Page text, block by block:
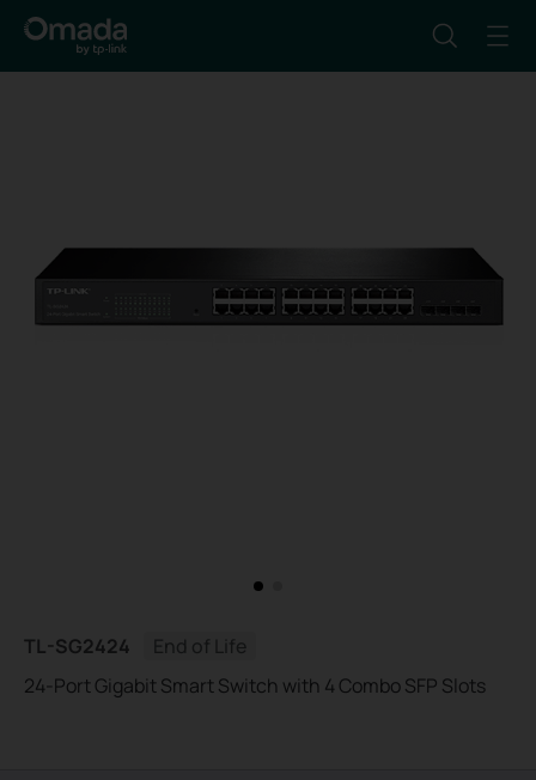
TL-SG2424
End of Life
24-Port Gigabit Smart Switch with 4 Combo SFP Slots